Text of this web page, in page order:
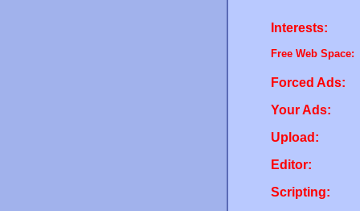
Interests:
Free Web Space:
Forced Ads:
Your Ads:
Upload:
Editor:
Scripting: